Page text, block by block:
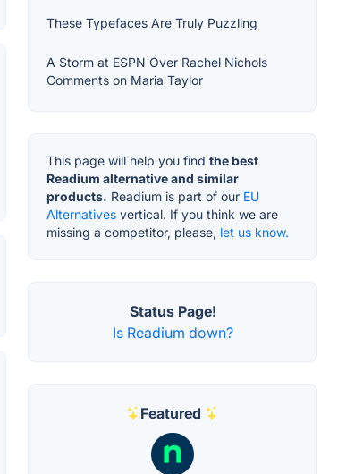
These Typefaces Are Truly Puzzling
A Storm at ESPN Over Rachel Nichols
Comments on Maria Taylor
This page will help you find the best
Readium alternative and similar
products. Readium is part of our EU
Alternatives vertical. If you think we are
missing a competitor, please, let us know.
Status Page!
Is Readium down?
Featured